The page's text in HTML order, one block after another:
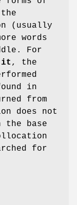
(usually
words
For
it , the
in
from
does not
base
for